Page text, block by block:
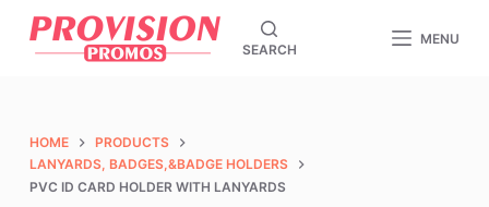
S
o
c
SEARCH
MENU
HOME
PRODUCTS
LANYARDS, BADGES,&BADGE HOLDERS
PVC ID CARD HOLDER WITH LANYARDS